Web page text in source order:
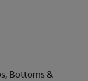
Bottoms &